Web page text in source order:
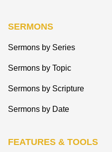
SERMONS
Sermons by Series
Sermons by Topic
Sermons by Scripture
Sermons by Date
FEATURES & TOOLS